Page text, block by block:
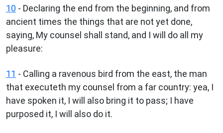
10 - Declaring the end from the beginning, and from
ancient times the things that are not yet done,
saying, My counsel shall stand, and I will do all my
pleasure:
11 - Calling a ravenous bird from the east, the man
that executeth my counsel from a far country: yea, I
have spoken it, I will also bring it to pass; I have
purposed it, I will also do it.